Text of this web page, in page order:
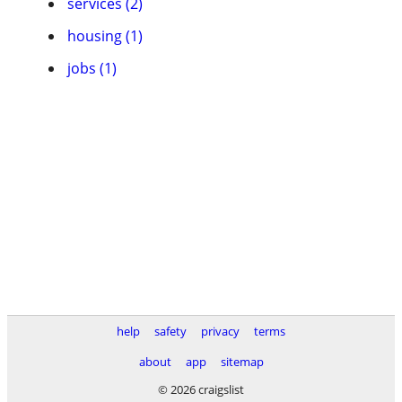
housing (1)
jobs (1)
help safety privacy
terms
about
app
sitemap
© 2026 craigslist